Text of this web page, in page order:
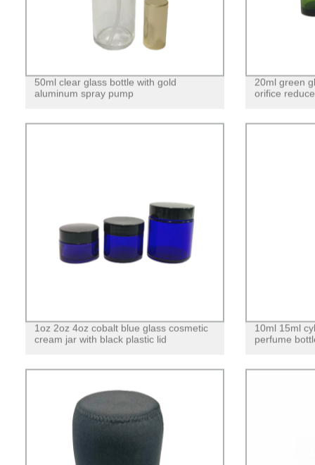
50ml clear glass bottle with gold
aluminum spray pump
20ml green
orifice
1oz 2oz 4oz cobalt blue glass cosmetic
cream jar with black plastic lid
10ml 15ml
perfume